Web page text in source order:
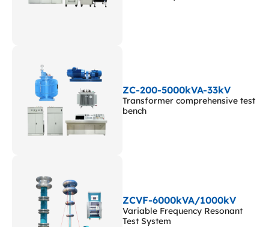
ZC-200-5000kVA-33kV
Transformer comprehensive test
bench
ZCVF-6000kVA/1000kV
Variable Frequency Resonant
Test System